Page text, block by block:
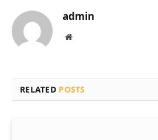
admin
Website
RELATED POSTS